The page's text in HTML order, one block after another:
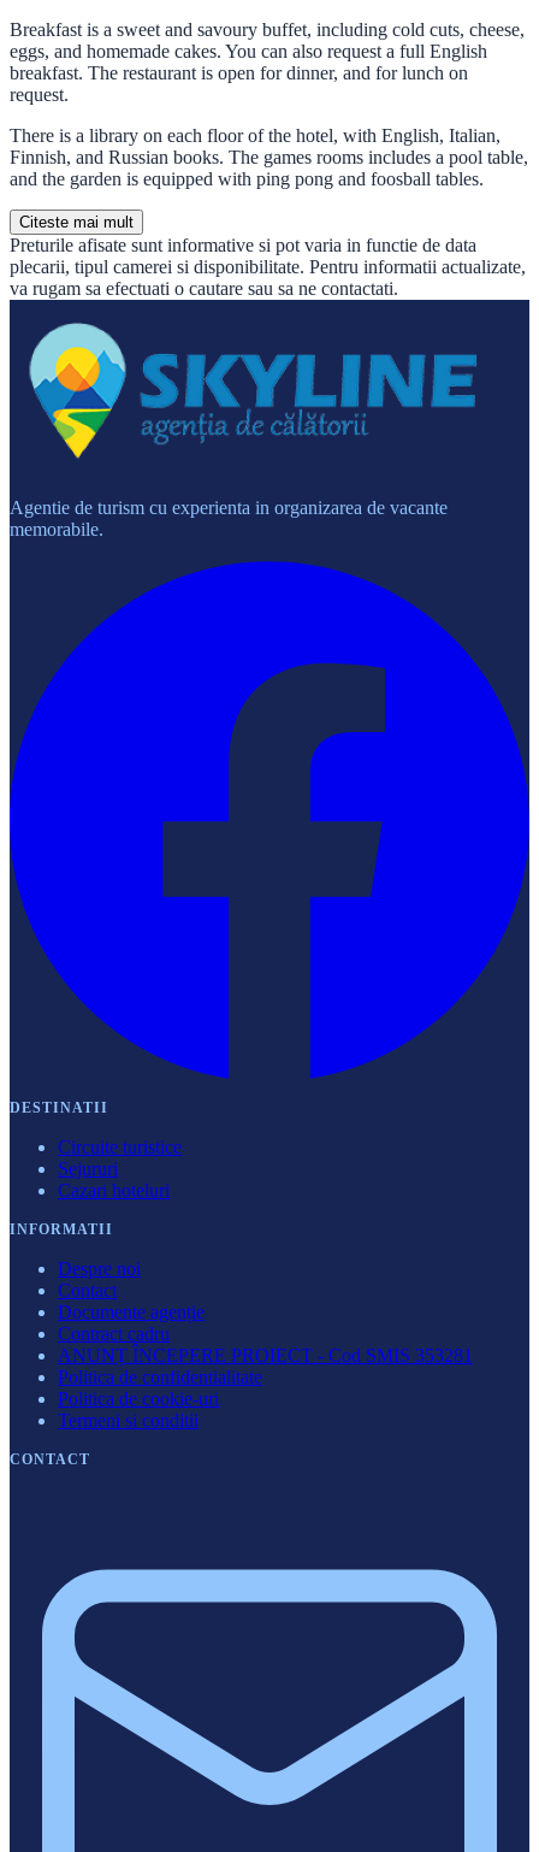
Breakfast is a sweet and savoury buffet, including cold cuts, cheese,
eggs, and homemade cakes. You can also request a full English
breakfast. The restaurant is open for dinner, and for lunch on
request.
There is a library on each floor of the hotel, with English, Italian,
Finnish, and Russian books. The games rooms includes a pool table,
and the garden is equipped with ping pong and foosball tables.
Citeste mai mult
Preturile afisate sunt informative si pot varia in functie de data
plecarii, tipul camerei si disponibilitate. Pentru informatii actualizate,
va rugam sa efectuati o cautare sau sa ne contactati.
Agentie de turism cu experienta in organizarea de vacante
memorabile.
DESTINATII
Circuite turistice
Sejururi
Cazari hoteluri
INFORMATII
Despre noi
Contact
Documente agenție
Contract cadru
ANUNȚ ÎNCEPERE PROIECT - Cod SMIS 353281
Politica de confidentialitate
Politica de cookie-uri
Termeni si conditii
CONTACT